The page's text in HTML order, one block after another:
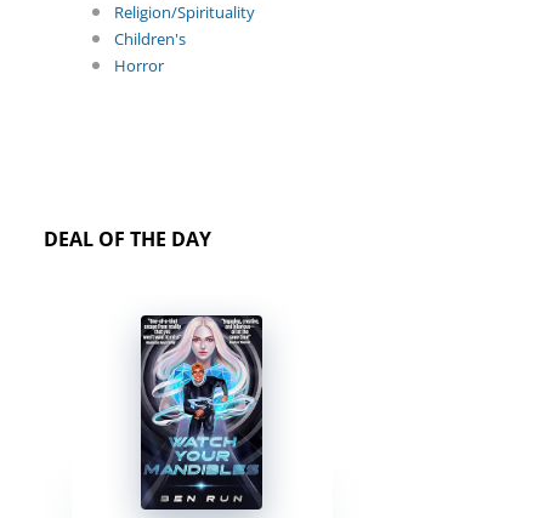
Religion/Spirituality
Children's
Horror
DEAL OF THE DAY